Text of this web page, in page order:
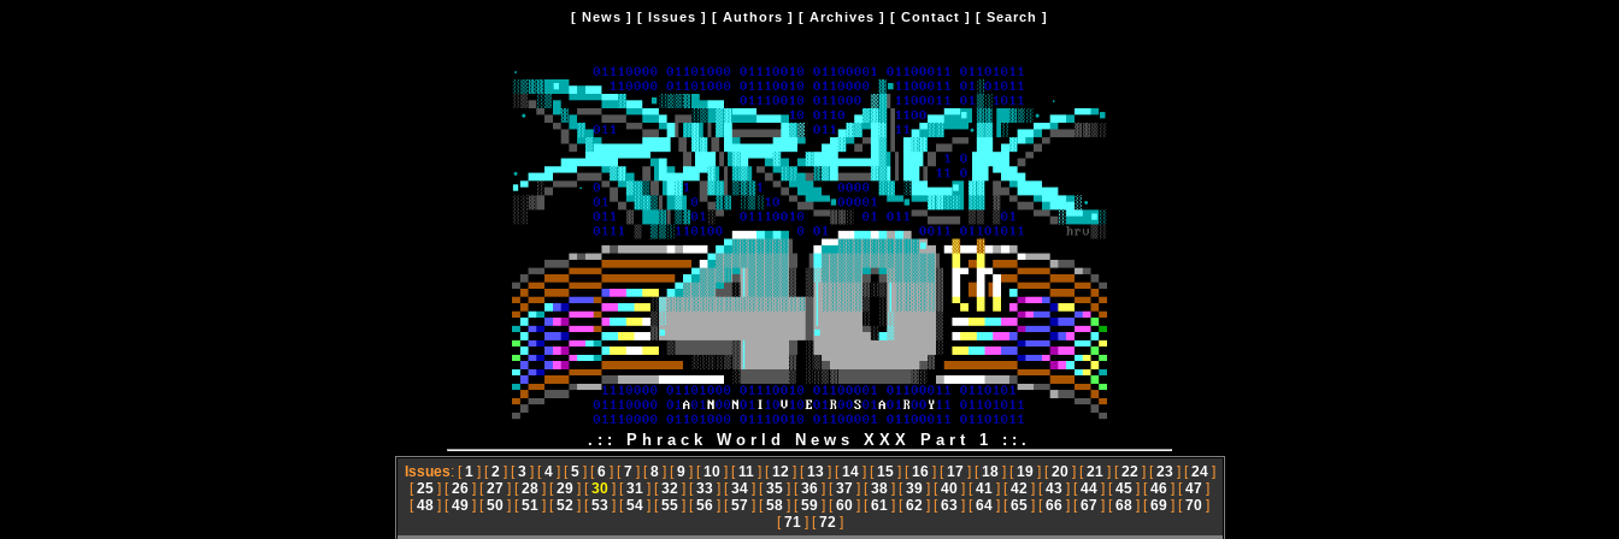
[ News ] [ Issues ] [ Authors ] [ Archives ] [ Contact ] [ Search ]
.:: Phrack World News XXX Part 1 ::.
Issues: [1 ] [2 ] [3] [4] [5] [6] [7] [8] [9] [10] [11 ] [12 ] [13] [14] [15] [16] [17] [18] [19] [20] [21 ] [22 ] [23] [24]
[25 ] [26 ] [27 ] [28 ] [29 ] [30 ] [31 ] [32 ] [33 ] [34 ] [35 ] [36 ] [37 ] [38 ] [39 ] [40 ] [41 ] [42 ] [43 ] [44 ] [45 ] [46 ] [47 ]
[48 ] [49 ] [50 ] [51 ] [52 ] [53 ] [54 ] [55 ] [56 ] [57 ] [58 ] [59 ] [60 ] [61 ] [62 ] [63 ] [64 ] [65 ] [66 ] [67 ] [68 ] [69 ] [70 ]
[71 ] [72 ]